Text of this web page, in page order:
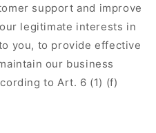
support and improve
legitimate interests in
you, to provide effective
our business
to Art. 6 (1) (f)